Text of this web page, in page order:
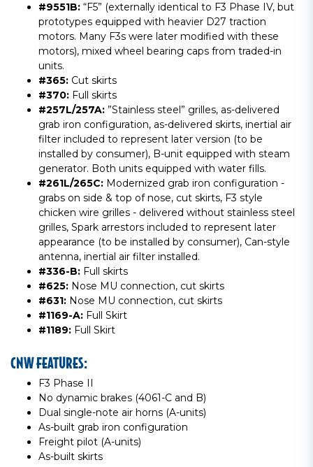
#9551B: “F5” (externally identical to F3 Phase IV, but
prototypes equipped with heavier D27 traction
motors. Many F3s were later modified with these
motors), mixed wheel bearing caps from traded-in
units.
#365: Cut skirts
#370: Full skirts
#257L/257A: ”Stainless steel” grilles, as-delivered
grab iron configuration, as-delivered skirts, inertial air
filter included to represent later version (to be
installed by consumer), B-unit equipped with steam
generator. Both units equipped with water fills.
#261L/265C: Modernized grab iron configuration -
grabs on side & top of nose, cut skirts, F3 style
chicken wire grilles - delivered without stainless steel
grilles, Spark arrestors included to represent later
appearance (to be installed by consumer), Can-style
antenna, inertial air filter installed.
#336-B: Full skirts
#625: Nose MU connection, cut skirts
#631: Nose MU connection, cut skirts
#1169-A: Full Skirt
#1189: Full Skirt
CNW FEATURES:
F3 Phase II
No dynamic brakes (4061-C and B)
Dual single-note air horns (A-units)
As-built grab iron configuration
Freight pilot (A-units)
As-built skirts